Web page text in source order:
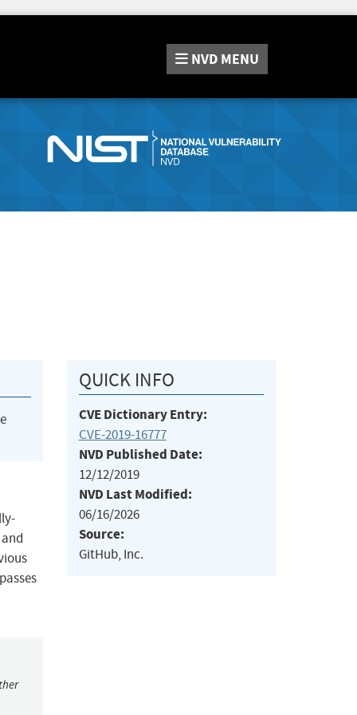
NVD MENU
QUICK INFO
CVE Dictionary Entry:
CVE-2019-16777
NVD Published Date:
12/12/2019
NVD Last Modified:
06/16/2026
Source:
GitHub, Inc.